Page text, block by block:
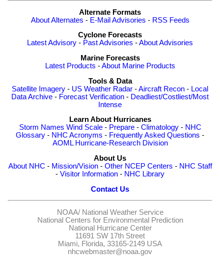
Alternate Formats
About Alternates - E-Mail Advisories - RSS Feeds
Cyclone Forecasts
Latest Advisory - Past Advisories -About Advisories
Marine Forecasts
Latest Products -About Marine Products
Tools & Data
Satellite Imagery - US Weather Radar -Aircraft Recon - Local
Data Archive - Forecast Verification - Deadliest/Costliest/Most
Intense
Learn About Hurricanes
Storm Names Wind Scale- Prepare- Climatology- NHC
Glossary - NHC Acronyms - Frequently Asked Questions -
AOML Hurricane-Research Division
About Us
About NHC - Mission/Vision- Other NCEP Centers - NHC Staff
- Visitor Information - NHC Library
Contact Us
NOAA/ National Weather Service
National Centers for Environmental Prediction
National Hurricane Center
11691 SW 17th Street
Miami, Florida, 33165-2149 USA
nhcwebmaster@noaa.gov